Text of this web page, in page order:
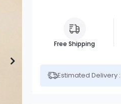
Free Shipping
Estimated Delivery